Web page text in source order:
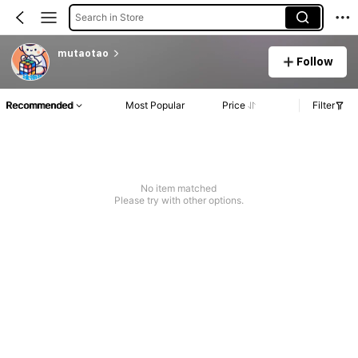
Search in Store
mutaotao
Follow
Recommended Most Popular Price Filter
No item matched
Please try with other options.